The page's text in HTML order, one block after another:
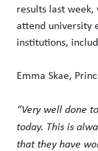
results last
attend university
institutions,
Emma Skae,
“Very well done
today. This is
that they have